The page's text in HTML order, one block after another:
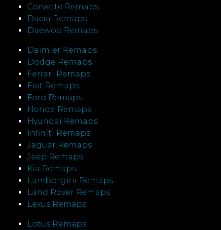
Corvette Remaps
Dacia Remaps
Daewoo Remaps
Daimler Remaps
Dodge Remaps
Ferrari Remaps
Fiat Remaps
Ford Remaps
Honda Remaps
Hyundai Remaps
Infiniti Remaps
Jaguar Remaps
Jeep Remaps
Kia Remaps
Lamborgini Remaps
Land Rover Remaps
Lexus Remaps
Lotus Remaps